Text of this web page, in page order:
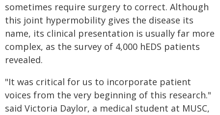
sometimes require surgery to correct. Although
this joint hypermobility gives the disease its
name, its clinical presentation is usually far more
complex, as the survey of 4,000 hEDS patients
revealed.
"It was critical for us to incorporate patient
voices from the very beginning of this research."
said Victoria Daylor, a medical student at MUSC,